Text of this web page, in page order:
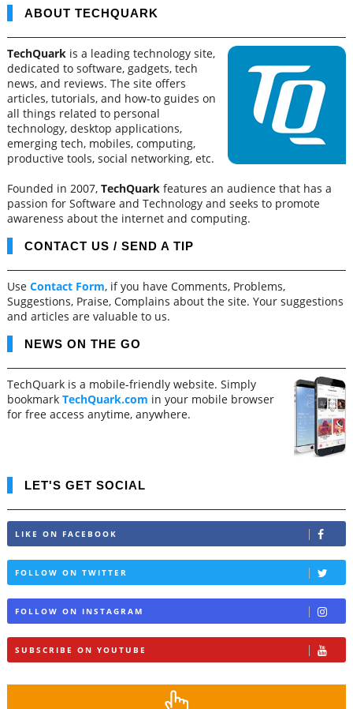
ABOUT TECHQUARK
TechQuark is a leading technology site,
dedicated to software, gadgets, tech
news, and reviews. The site offers
articles, tutorials, and how-to guides on
all things related to personal
technology, desktop applications,
emerging tech, mobiles, computing,
productive tools, social networking, etc.
Founded in 2007, TechQuarkfeatures an audience that has a
passion for Software and Technology and seeks to promote
awareness about the internet and computing.
CONTACT US / SEND A TIP
Use Contact Form, if you have Comments, Problems,
Suggestions, Praise, Complains about the site. Your suggestions
and articles are valuable to us.
NEWS ON THE GO
TechQuark is a mobile-friendly website. Simply
bookmark TechQuark.com in your mobile browser
for free access anytime, anywhere.
LET'S GET SOCIAL
LIKE ON FACEBOOK
FOLLOW ON TWITTER
FOLLOW ON INSTAGRAM
SUBSCRIBE ON YOUTUBE